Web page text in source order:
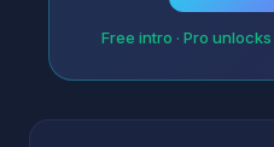
Free intro · Pro